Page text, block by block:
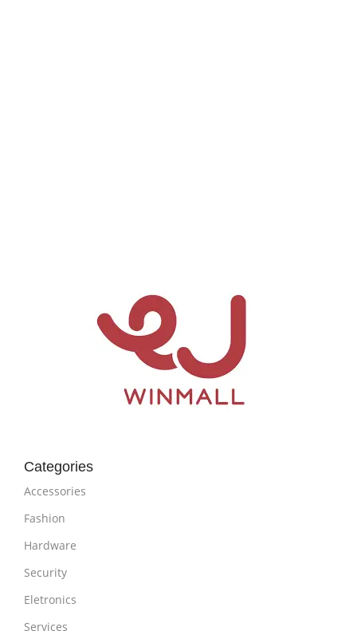
Categories
Accessories
Fashion
Hardware
Security
Eletronics
Services